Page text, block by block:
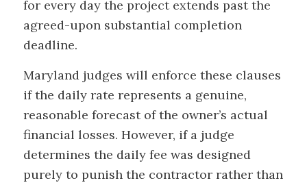
for every day the project extends past the
agreed-upon substantial completion
deadline.
Maryland judges will enforce these clauses
if the daily rate represents a genuine,
reasonable forecast of the owner’s actual
financial losses. However, if a judge
determines the daily fee was designed
purely to punish the contractor rather than